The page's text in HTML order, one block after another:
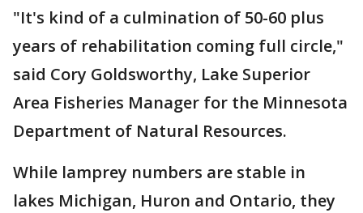
"It's kind of a culmination of 50-60 plus
years of rehabilitation coming full circle,"
said Cory Goldsworthy, Lake Superior
Area Fisheries Manager for the Minnesota
Department of Natural Resources.
While lamprey numbers are stable in
lakes Michigan, Huron and Ontario, they